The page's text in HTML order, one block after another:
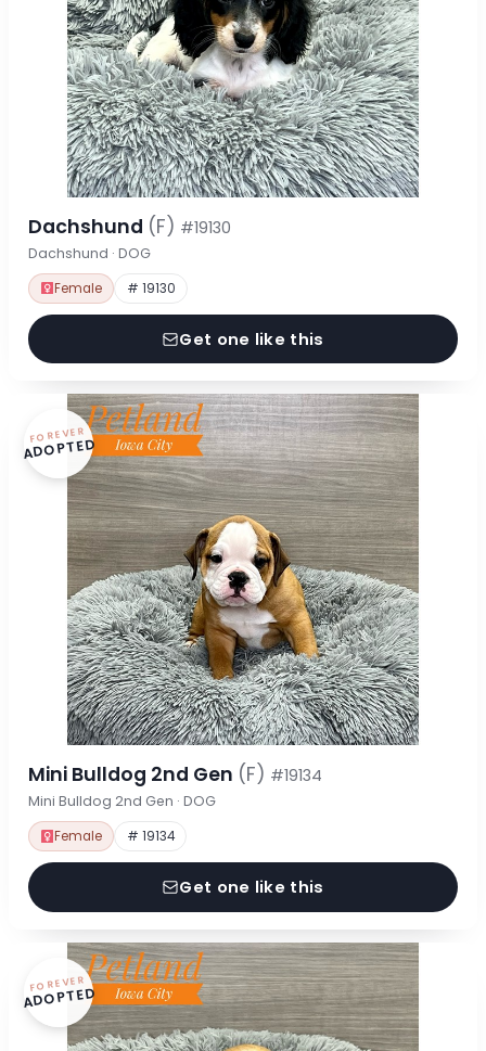
Dachshund (F) #19130
Dachshund · DOG
Female # 19130
Get one like this
FOREVER
ADOPTED
Mini Bulldog 2nd Gen (F) #19134
Mini Bulldog 2nd Gen · DOG
Female # 19134
Get one like this
FOREVER
ADOPTED